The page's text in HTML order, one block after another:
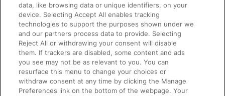
Accessible Train Travel and Facilities
Train Travel with Bicycles
Train Travel with Pets
Train Travel with Children
Food and Drink
data, like browsing data or unique identifiers, on your
device. Selecting Accept All enables tracking
technologies to support the purposes shown under we
and our partners process data to provide. Selecting
Reject All or withdrawing your consent will disable
them. If trackers are disabled, some content and ads
you see may not be as relevant to you. You can
resurface this menu to change your choices or
withdraw consent at any time by clicking the Manage
Preferences link on the bottom of the webpage. Your